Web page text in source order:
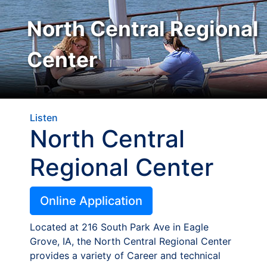
North Central Regional
Center
Listen
North Central
Regional Center
Online Application
Located at 216 South Park Ave in Eagle
Grove, IA, the North Central Regional Center
provides a variety of Career and technical